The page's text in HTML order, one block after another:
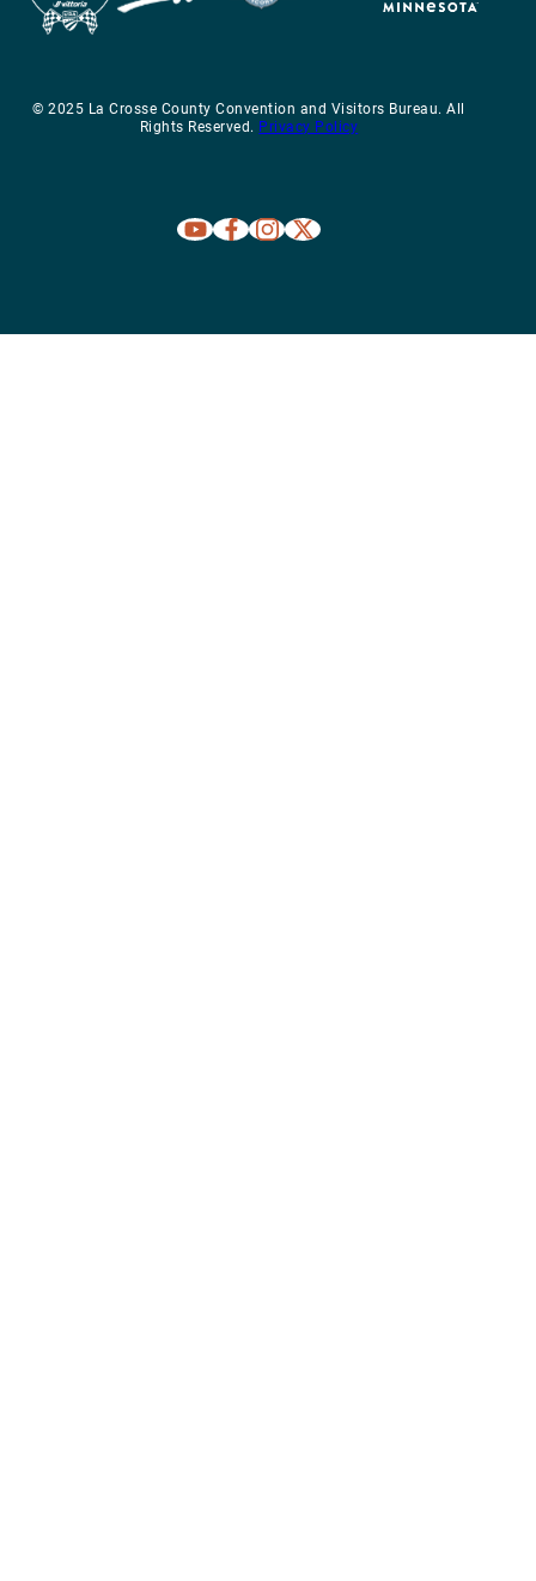
© 2025 La Crosse County Convention and Visitors Bureau. All
Rights Reserved. Privacy Policy
Explore La Crosse on Youtube
Explore La Crosse on Facebook
Explore La Crosse on Instagram
Explore La Crosse on X